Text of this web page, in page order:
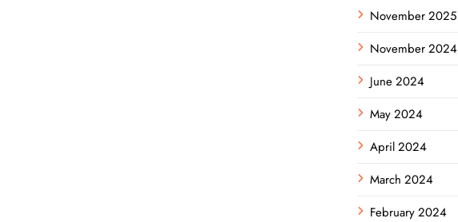
November 2025
November 2024
June 2024
May 2024
April 2024
March 2024
February 2024